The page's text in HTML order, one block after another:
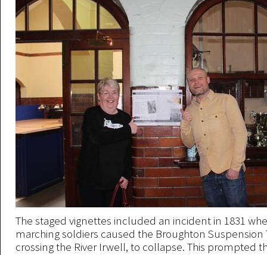
The staged vignettes included an incident in 1831
marching soldiers caused the Broughton Suspension
crossing the River Irwell, to collapse. This prompted